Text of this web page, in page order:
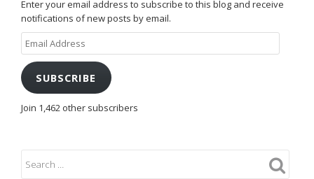
Enter your email address to subscribe to this blog and receive
notifications of new posts by email.
Email
Address
SUBSCRIBE
Join 1,462 other subscribers